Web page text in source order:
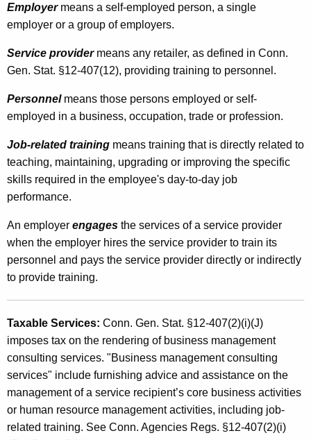
o
C
a
g
e
s
f
o
r
e
r
s
o
n
n
Employermeans a self-employed person, a single
employer or a group of employers.
Service providermeans any retailer, as defined in Conn.
Gen. Stat. §12-407(12), providing training to personnel.
Personnelmeans those persons employed or self-
employed in a business, occupation, trade or profession.
Job-related training means training that is directly related to
teaching, maintaining, upgrading or improving the specific
skills required in the employee's day-to-day job
performance.
An employer engages the services of a service provider
when the employer hires the service provider to train its
personnel and pays the service provider directly or indirectly
to provide training.
Taxable Services: Conn. Gen. Stat. §12-407(2)(i)(J)
imposes tax on the rendering of business management
consulting services. "Business management consulting
services" include furnishing advice and assistance on the
management of a service recipient’s core business activities
or human resource management activities, including job-
related training. See Conn. Agencies Regs. §12-407(2)(i)